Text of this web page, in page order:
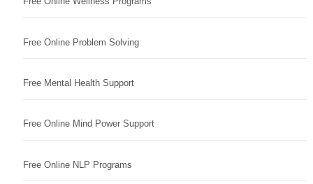
Free Online Problem Solving
Free Mental Health Support
Free Online Mind Power Support
Free Online NLP Programs